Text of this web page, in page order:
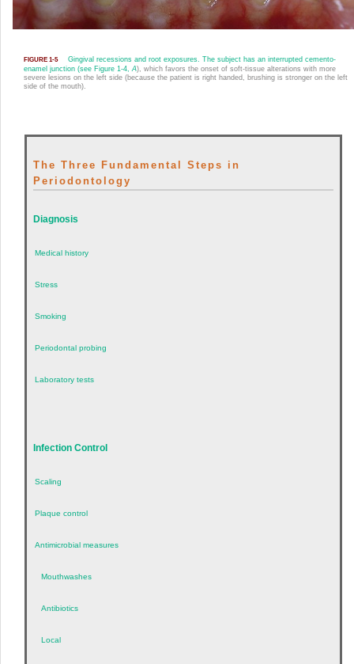
FIGURE 1-5
Gingival recessions and root exposures. The subject has an interrupted cemento-
enamel junction (see Figure 1-4,A), which favors the onset of soft-tissue alterations with more
severe lesions on the left side (because the patient is right handed, brushing is stronger on the left
side of the mouth).
The Three Fundamental Steps in
Periodontology
Diagnosis
Medical history
Stress
Smoking
Periodontal probing
Laboratory tests
Infection Control
Scaling
Plaque control
Antimicrobial measures
Mouthwashes
Antibiotics
Local